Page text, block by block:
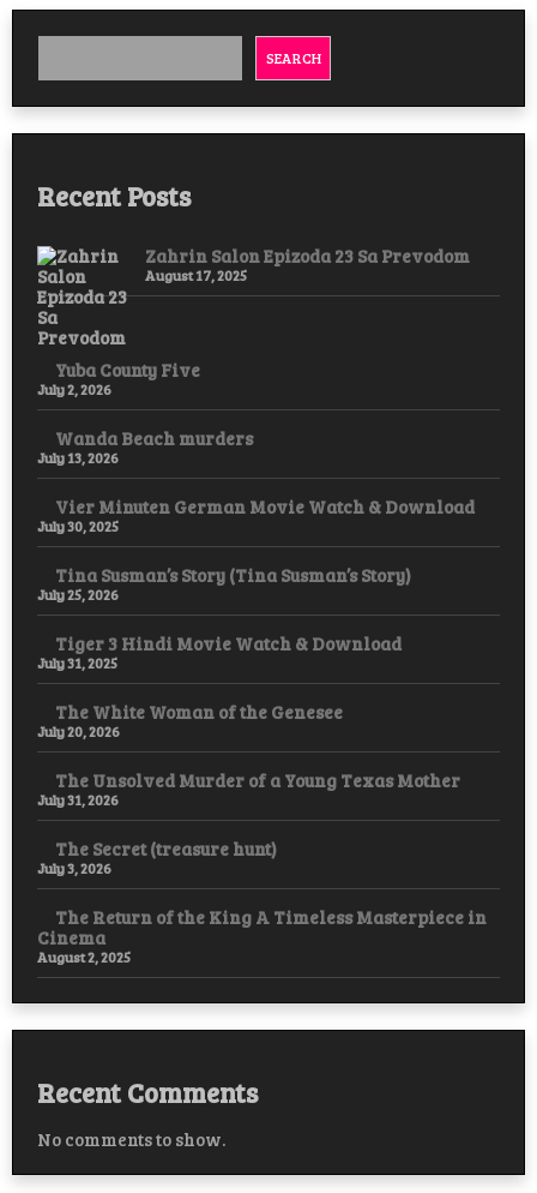
Watch
&
DownloadSEARCH
Recent Posts
Zahrin Salon Epizoda 23 Sa Prevodom
August 17, 2025
Yuba County Five
July 2, 2026
Wanda Beach murders
July 13, 2026
Vier Minuten German Movie Watch & Download
July 30, 2025
Tina Susman’s Story (Tina Susman’s Story)
July 25, 2026
Tiger 3 Hindi Movie Watch & Download
July 31, 2025
The White Woman of the Genesee
July 20, 2026
The Unsolved Murder of a Young Texas Mother
July 31, 2026
The Secret (treasure hunt)
July 3, 2026
The Return of the King A Timeless Masterpiece in
Cinema
August 2, 2025
Recent Comments
No comments to show.